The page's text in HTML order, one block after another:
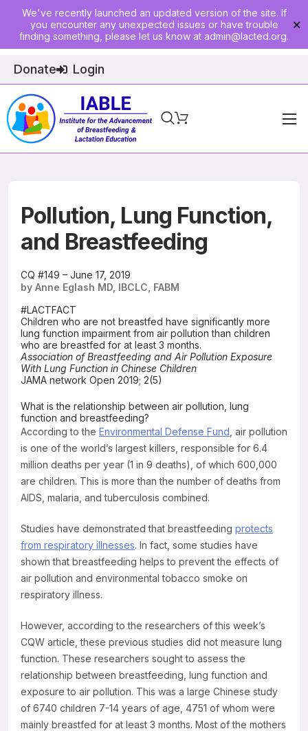
We've recently launched an updated version of the site. If
you encounter any unexpected issues or have trouble
finding something, please let us know at admin@lacted.org.
✕
Donate Login
Home
Physician Ed
Join
E-Courses
Resources
Pollution, Lung Function,
and Breastfeeding
CQ #149 – June 17, 2019
by Anne Eglash MD, IBCLC, FABM
#LACTFACT
Children who are not breastfed have significantly more
lung function impairment from air pollution than children
who are breastfed for at least 3 months.
Association of Breastfeeding and Air Pollution Exposure
With Lung Function in Chinese Children
JAMA network Open 2019; 2(5)
What is the relationship between air pollution, lung
function and breastfeeding?
According to the Environmental Defense Fund , air pollution
is one of the world’s largest killers, responsible for 6.4
million deaths per year (1 in 9 deaths), of which 600,000
are children. This is more than the number of deaths from
AIDS, malaria, and tuberculosis combined.
Studies have demonstrated that breastfeeding protects
from respiratory illnesses. In fact, some studies have
shown that breastfeeding helps to prevent the effects of
air pollution and environmental tobacco smoke on
respiratory illness.
However, according to the researchers of this week’s
CQW article, these previous studies did not measure lung
function. These researchers sought to assess the
relationship between breastfeeding, lung function and
exposure to air pollution. This was a large Chinese study
of 6740 children 7-14 years of age, 4751 of whom were
mainly breastfed for at least 3 months. Most of the mothers